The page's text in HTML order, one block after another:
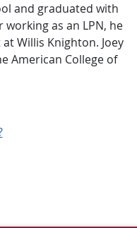
and graduated with
as an LPN, he
Willis Knighton. Joey
American College of